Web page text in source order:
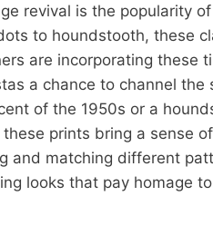
revival is the popularity
to houndstooth, these
are incorporating these
a chance to channel
of the 1950s or a
prints bring a sense
and matching different
looks that pay homage